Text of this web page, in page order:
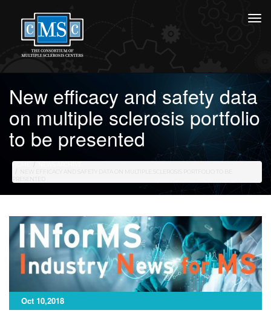
New efficacy and safety data
on multiple sclerosis portfolio
to be presented
HOME
NEW EFFICACY AND SAFETY DATA ON MULTIPLE SCLEROSIS PORTFOLIO TO BE
Oct 10,2018